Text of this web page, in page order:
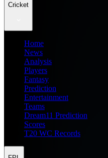
Cricket
Home
News
Analysis
Players
Fantasy
Prediction
Entertainment
Teams
Dream11 Prediction
Scores
T20 WC Records